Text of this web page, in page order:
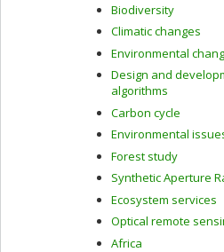
Biodiversity
Climatic changes
Environmental
Design and
algorithms
Carbon cycle
Environmental
Forest study
Synthetic Aperture
Ecosystem services
Optical remote
Africa